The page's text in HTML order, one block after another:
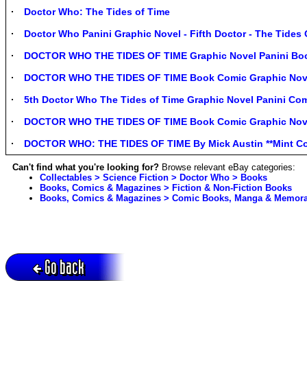
Doctor Who: The Tides of Time
Doctor Who Panini Graphic Novel - Fifth Doctor - The Tides
DOCTOR WHO THE TIDES OF TIME Graphic Novel Panini
DOCTOR WHO THE TIDES OF TIME Book Comic Graphic
5th Doctor Who The Tides of Time Graphic Novel Panini
DOCTOR WHO THE TIDES OF TIME Book Comic Graphic
DOCTOR WHO: THE TIDES OF TIME By Mick Austin **Mint
Can't find what you're looking for? Browse relevant eBay categories:
Collectables > Science Fiction > Doctor Who > Books
Books, Comics & Magazines > Fiction & Non-Fiction Books
Books, Comics & Magazines > Comic Books, Manga &
Go back